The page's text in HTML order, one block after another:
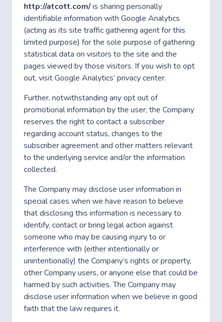
http://atcott.com/is sharing personally
identifiable information with Google Analytics
(acting as its site traffic gathering agent for this
limited purpose) for the sole purpose of gathering
statistical data on visitors to the site and the
pages viewed by those visitors. If you wish to opt
out, visit Google Analytics’ privacy center.
Further, notwithstanding any opt out of
promotional information by the user, the Company
reserves the right to contact a subscriber
regarding account status, changes to the
subscriber agreement and other matters relevant
to the underlying service and/or the information
collected.
The Company may disclose user information in
special cases when we have reason to believe
that disclosing this information is necessary to
identify, contact or bring legal action against
someone who may be causing injury to or
interference with (either intentionally or
unintentionally) the Company’s rights or property,
other Company users, or anyone else that could be
harmed by such activities. The Company may
disclose user information when we believe in good
faith that the law requires it.